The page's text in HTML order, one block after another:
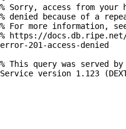
% Sorry, access from your
% denied because of a
% For more information,
% https://docs.db.ripe.net/
error-201-access-denied
% This query was served by
Service version 1.123